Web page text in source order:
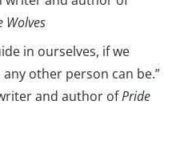
Wolves
in ourselves, if we
other person can be.”
and author ofPride